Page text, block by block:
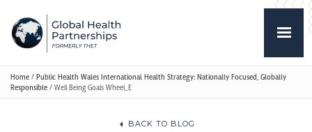
Home / Public Health Wales International Health Strategy: Nationally Focused, Globally
Responsible / Well Being Goals Wheel_E
BACK TO BLOG